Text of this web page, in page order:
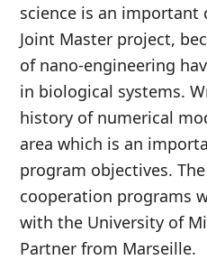
science is an
Joint Master project,
of nano-engineering
in biological systems.
history of numerical
area which is an
program objectives.
cooperation programs
with the University of
Partner from Marseille.